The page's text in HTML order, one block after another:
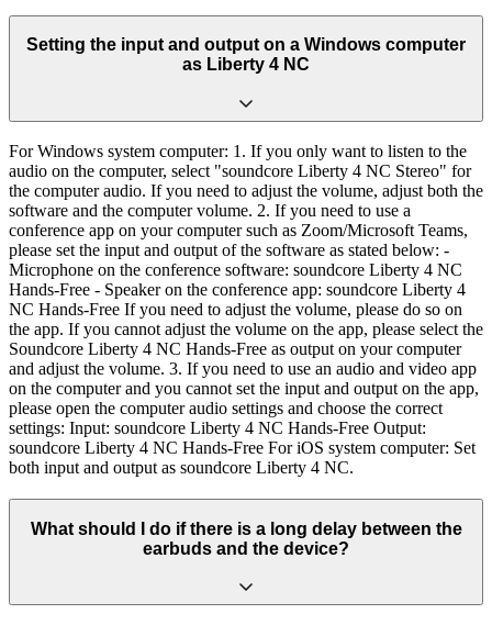
Setting the input and output on a Windows computer
as Liberty 4 NC
For Windows system computer: 1. If you only want to listen to the
audio on the computer, select "soundcore Liberty 4 NC Stereo" for
the computer audio. If you need to adjust the volume, adjust both the
software and the computer volume. 2. If you need to use a
conference app on your computer such as Zoom/Microsoft Teams,
please set the input and output of the software as stated below: -
Microphone on the conference software: soundcore Liberty 4 NC
Hands-Free - Speaker on the conference app: soundcore Liberty 4
NC Hands-Free If you need to adjust the volume, please do so on
the app. If you cannot adjust the volume on the app, please select the
Soundcore Liberty 4 NC Hands-Free as output on your computer
and adjust the volume. 3. If you need to use an audio and video app
on the computer and you cannot set the input and output on the app,
please open the computer audio settings and choose the correct
settings: Input: soundcore Liberty 4 NC Hands-Free Output:
soundcore Liberty 4 NC Hands-Free For iOS system computer: Set
both input and output as soundcore Liberty 4 NC.
What should I do if there is a long delay between the
earbuds and the device?